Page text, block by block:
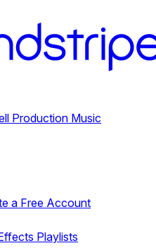
Production Music
a Free Account
Playlists